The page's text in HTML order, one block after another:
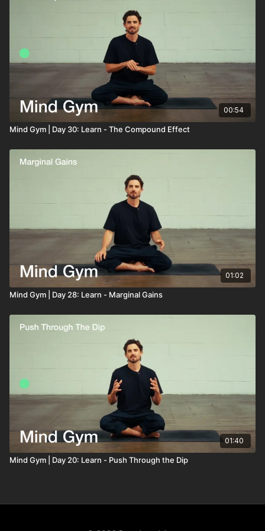
00:54
Mind Gym | Day 30: Learn - The Compound Effect
01:02
Mind Gym | Day 28: Learn - Marginal Gains
01:40
Mind Gym | Day 20: Learn - Push Through the Dip